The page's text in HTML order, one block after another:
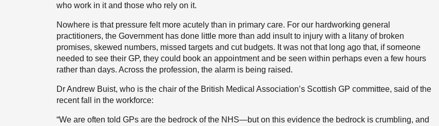
who work in it and those who rely on it.
Nowhere is that pressure felt more acutely than in primary care. For our hardworking general
practitioners, the Government has done little more than add insult to injury with a litany of broken
promises, skewed numbers, missed targets and cut budgets. It was not that long ago that, if someone
needed to see their GP, they could book an appointment and be seen within perhaps even a few hours
rather than days. Across the profession, the alarm is being raised.
Dr Andrew Buist, who is the chair of the British Medical Association’s Scottish GP committee, said of the
recent fall in the workforce:
“We are often told GPs are the bedrock of the NHS—but on this evidence the bedrock is crumbling, and